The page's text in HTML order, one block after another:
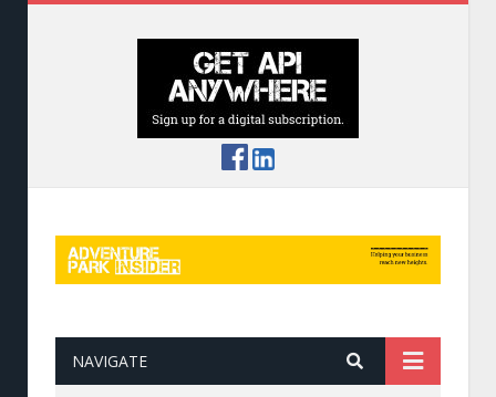
NAVIGATE